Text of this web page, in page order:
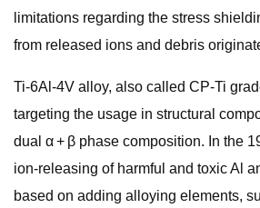
limitations regarding the stress
from released ions and debris
Ti-6Al-4V alloy, also called CP-Ti
targeting the usage in structural
dual α + β phase composition. In the
ion-releasing of harmful and toxic Al
based on adding alloying elements,